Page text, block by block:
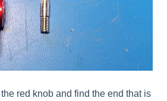
red knob and find the end that is